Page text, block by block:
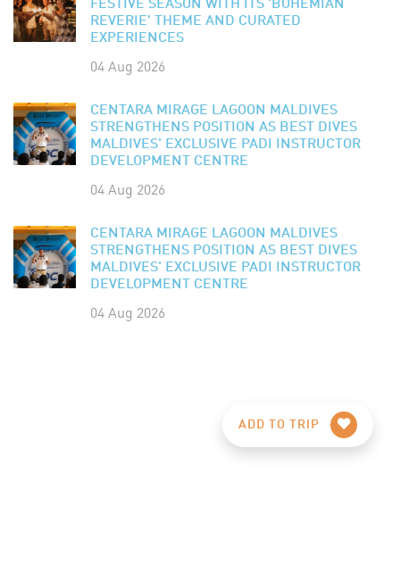
FESTIVE SEASON WITH ITS 'BOHEMIAN
REVERIE' THEME AND CURATED
EXPERIENCES
04 Aug 2026
CENTARA MIRAGE LAGOON MALDIVES
STRENGTHENS POSITION AS BEST DIVES
MALDIVES' EXCLUSIVE PADI INSTRUCTOR
DEVELOPMENT CENTRE
04 Aug 2026
CENTARA MIRAGE LAGOON MALDIVES
STRENGTHENS POSITION AS BEST DIVES
MALDIVES' EXCLUSIVE PADI INSTRUCTOR
DEVELOPMENT CENTRE
04 Aug 2026
ADD TO TRIP